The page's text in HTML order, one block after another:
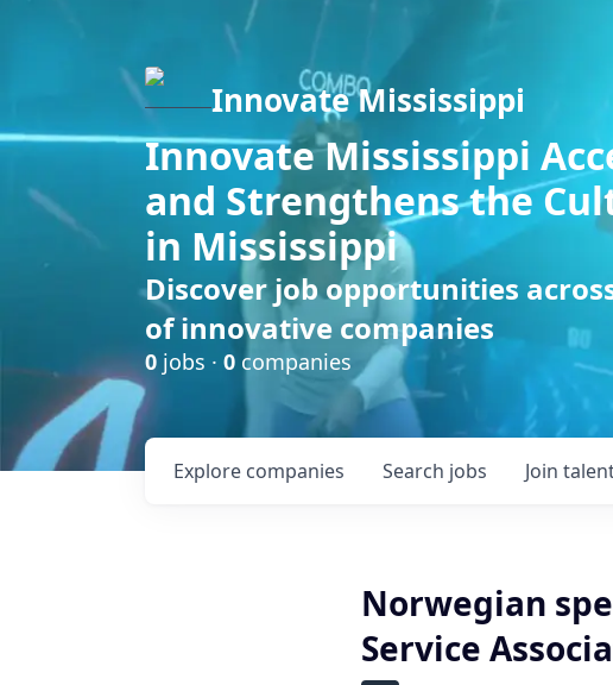
Innovate Mississippi
Innovate Mississippi
and Strengthens the
in Mississippi
Discover job opportunities
of innovative companies
0 jobs · 0 companies
Search jobs
Explore companies Join
Norwegian
Service